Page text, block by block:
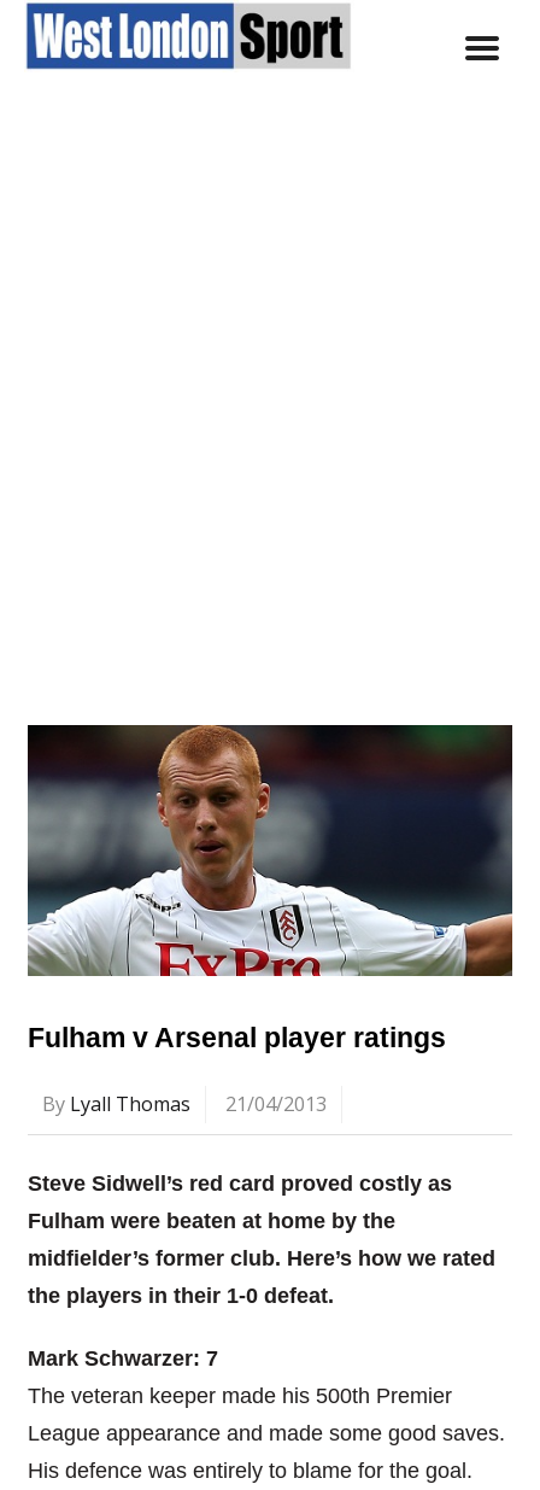
Fulham v Arsenal player ratings
By Lyall Thomas 21/04/2013
Steve Sidwell’s red card proved costly as
Fulham were beaten at home by the
midfielder’s former club. Here’s how we rated
the players in their 1-0 defeat.
Mark Schwarzer: 7
The veteran keeper made his 500th Premier
League appearance and made some good saves.
His defence was entirely to blame for the goal.